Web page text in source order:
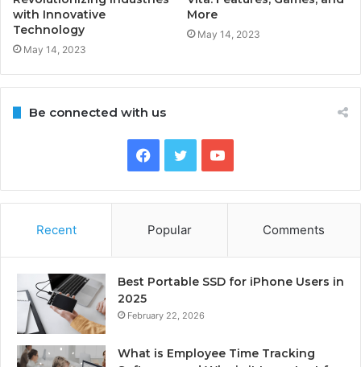
with Innovative
Technology
May 14, 2023
More
May 14, 2023
Be connected with us
Facebook
TwitterYouTube
Recent Popular Comments
Best Portable SSD for iPhone Users in
2025
February 22, 2026
What is Employee Time Tracking